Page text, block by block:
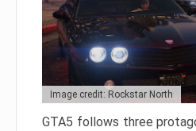
Image credit: Rockstar North
GTA5 follows three